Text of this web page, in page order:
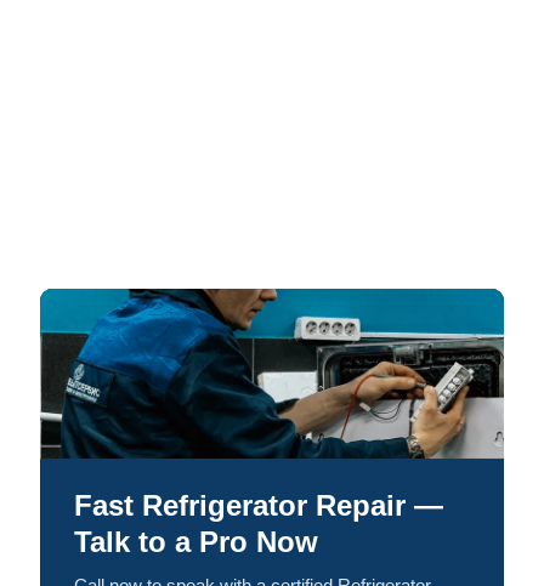
Fast Refrigerator Repair —
Talk to a Pro Now